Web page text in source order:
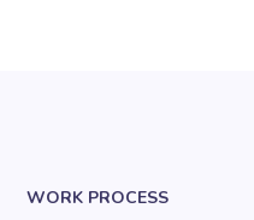
WORK PROCESS